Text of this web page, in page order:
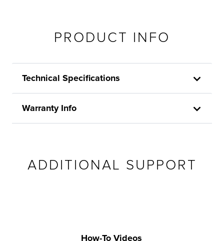
PRODUCT INFO
Technical Specifications
Warranty Info
ADDITIONAL SUPPORT
How-To Videos